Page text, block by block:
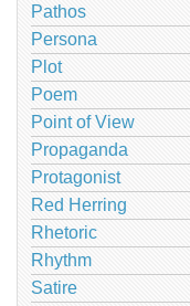
Pathos
Persona
Plot
Poem
Point of View
Propaganda
Protagonist
Red Herring
Rhetoric
Rhythm
Satire